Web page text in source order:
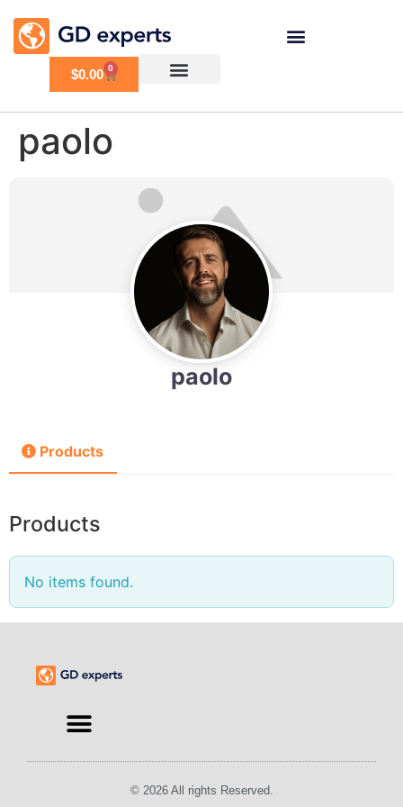
$0.00 0
paolo
paolo
Products
Products
No items found.
© 2026 All rights Reserved.